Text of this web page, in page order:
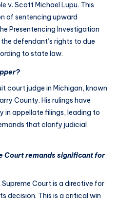
v. Scott Michael Lupu. This
of sentencing upward
Presentencing Investigation
defendant’s rights to due
to state law.
court judge in Michigan, known
County. His rulings have
in appellate filings, leading to
that clarify judicial
Court remands significant for
Court is a directive for
decision. This is a critical win